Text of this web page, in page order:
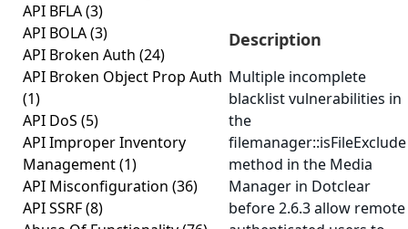
API BFLA(3)
API BOLA(3)
API Broken Auth (24)
API Broken Object Prop Auth
(1)
API DoS (5)
API Improper Inventory
Management(1)
API Misconfiguration (36)
API SSRF(8)
Description
Multiple incomplete
blacklist vulnerabilities in
the
filemanager::isFileExclude
method in the Media
Manager in Dotclear
before 2.6.3 allow remote